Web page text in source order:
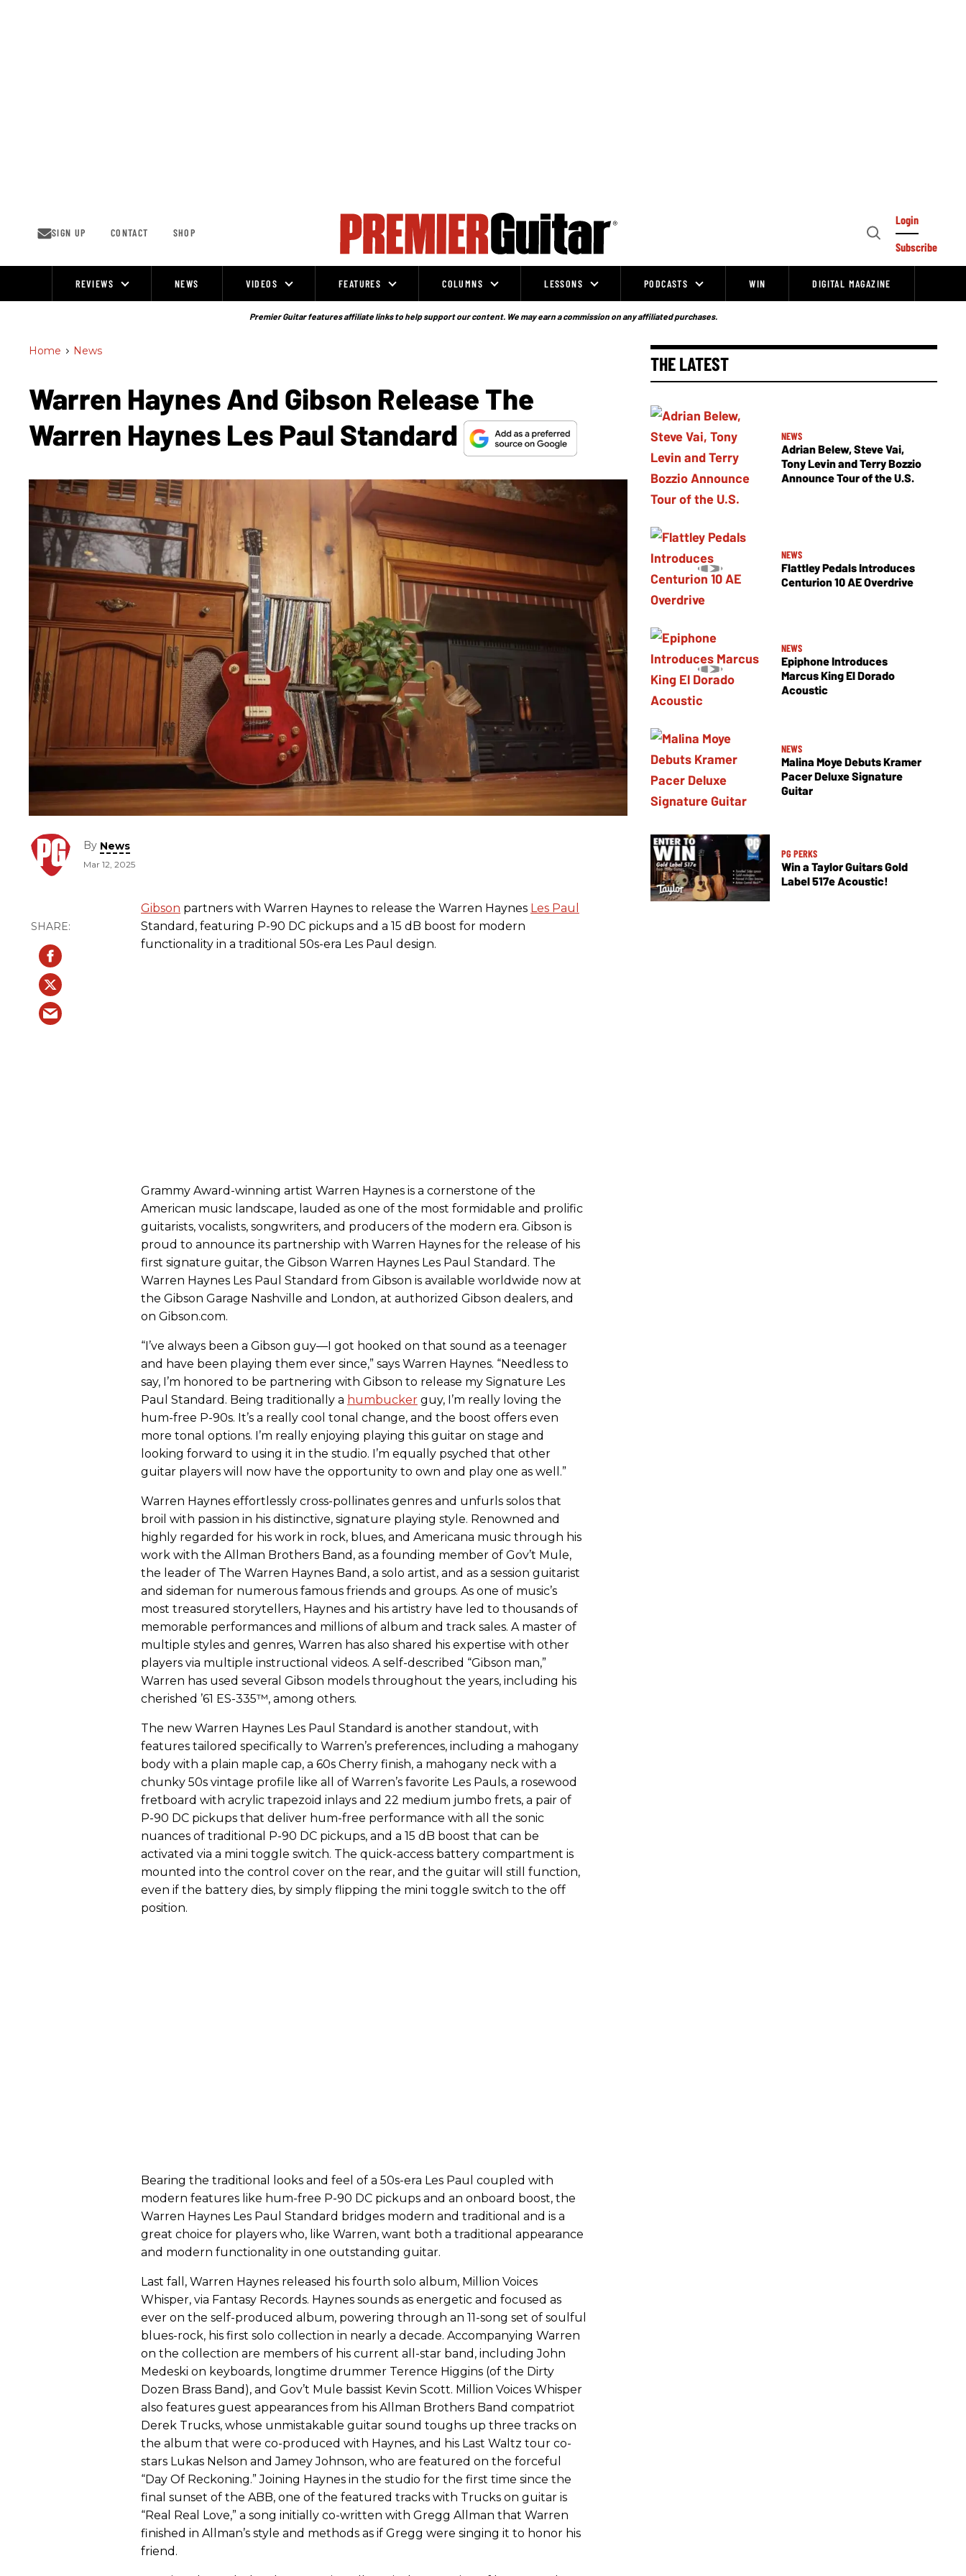
SIGN UP CONTACT SHOP
Open
Login
Subscribe
REVIEWS NEWS VIDEOS FEATURES COLUMNS LESSONS PODCASTS WIN DIGITAL MAGAZINE
Premier Guitar features affiliate links to help support our content. We may earn a commission on any affiliated purchases.
Home > News
Warren Haynes And Gibson Release The
Warren Haynes Les Paul Standard
By News
Mar 12, 2025
Gibson partners with Warren Haynes to release the Warren Haynes Les Paul
Standard, featuring P-90 DC pickups and a 15 dB boost for modern
functionality in a traditional 50s-era Les Paul design.
Grammy Award-winning artist Warren Haynes is a cornerstone of the
American music landscape, lauded as one of the most formidable and prolific
guitarists, vocalists, songwriters, and producers of the modern era. Gibson is
proud to announce its partnership with Warren Haynes for the release of his
first signature guitar, the Gibson Warren Haynes Les Paul Standard. The
Warren Haynes Les Paul Standard from Gibson is available worldwide now at
the Gibson Garage Nashville and London, at authorized Gibson dealers, and
on Gibson.com.
“I’ve always been a Gibson guy—I got hooked on that sound as a teenager
and have been playing them ever since,” says Warren Haynes. “Needless to
say, I’m honored to be partnering with Gibson to release my Signature Les
Paul Standard. Being traditionally a humbucker guy, I’m really loving the
hum-free P-90s. It’s a really cool tonal change, and the boost offers even
more tonal options. I’m really enjoying playing this guitar on stage and
looking forward to using it in the studio. I’m equally psyched that other
guitar players will now have the opportunity to own and play one as well.”
Warren Haynes effortlessly cross-pollinates genres and unfurls solos that
broil with passion in his distinctive, signature playing style. Renowned and
highly regarded for his work in rock, blues, and Americana music through his
work with the Allman Brothers Band, as a founding member of Gov’t Mule,
the leader of The Warren Haynes Band, a solo artist, and as a session guitarist
and sideman for numerous famous friends and groups. As one of music’s
most treasured storytellers, Haynes and his artistry have led to thousands of
memorable performances and millions of album and track sales. A master of
multiple styles and genres, Warren has also shared his expertise with other
players via multiple instructional videos. A self-described “Gibson man,”
Warren has used several Gibson models throughout the years, including his
cherished ’61 ES-335™, among others.
The new Warren Haynes Les Paul Standard is another standout, with
features tailored specifically to Warren’s preferences, including a mahogany
body with a plain maple cap, a 60s Cherry finish, a mahogany neck with a
chunky 50s vintage profile like all of Warren’s favorite Les Pauls, a rosewood
fretboard with acrylic trapezoid inlays and 22 medium jumbo frets, a pair of
P-90 DC pickups that deliver hum-free performance with all the sonic
nuances of traditional P-90 DC pickups, and a 15 dB boost that can be
activated via a mini toggle switch. The quick-access battery compartment is
mounted into the control cover on the rear, and the guitar will still function,
even if the battery dies, by simply flipping the mini toggle switch to the off
position.
Bearing the traditional looks and feel of a 50s-era Les Paul coupled with
modern features like hum-free P-90 DC pickups and an onboard boost, the
Warren Haynes Les Paul Standard bridges modern and traditional and is a
great choice for players who, like Warren, want both a traditional appearance
and modern functionality in one outstanding guitar.
Last fall, Warren Haynes released his fourth solo album, Million Voices
Whisper, via Fantasy Records. Haynes sounds as energetic and focused as
ever on the self-produced album, powering through an 11-song set of soulful
blues-rock, his first solo collection in nearly a decade. Accompanying Warren
on the collection are members of his current all-star band, including John
Medeski on keyboards, longtime drummer Terence Higgins (of the Dirty
Dozen Brass Band), and Gov’t Mule bassist Kevin Scott. Million Voices Whisper
also features guest appearances from his Allman Brothers Band compatriot
Derek Trucks, whose unmistakable guitar sound toughs up three tracks on
the album that were co-produced with Haynes, and his Last Waltz tour co-
stars Lukas Nelson and Jamey Johnson, who are featured on the forceful
“Day Of Reckoning.” Joining Haynes in the studio for the first time since the
final sunset of the ABB, one of the featured tracks with Trucks on guitar is
“Real Real Love,” a song initially co-written with Gregg Allman that Warren
finished in Allman’s style and methods as if Gregg were singing it to honor his
friend.
THE LATEST
NEWS
Adrian Belew, Steve Vai,
Tony Levin and Terry Bozzio
Announce Tour of the U.S.
NEWS
Flattley Pedals Introduces
Centurion 10 AE Overdrive
NEWS
Epiphone Introduces
Marcus King El Dorado
Acoustic
NEWS
Malina Moye Debuts Kramer
Pacer Deluxe Signature
Guitar
PG PERKS
Win a Taylor Guitars Gold
Label 517e Acoustic!